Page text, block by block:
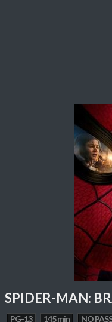
SPIDER-MAN:
PG-13 145 min NO